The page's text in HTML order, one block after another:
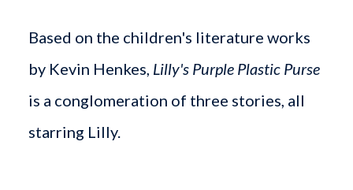
Based on the children's literature works
by Kevin Henkes, Lilly's Purple Plastic Purse
is a conglomeration of three stories, all
starring Lilly.